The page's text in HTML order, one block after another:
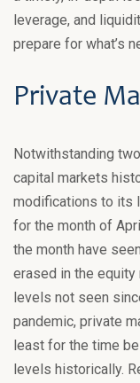
leverage, and
prepare for what’s
Private
Notwithstanding
capital markets
modifications to its
for the month of
the month have
erased in the equity
levels not seen
pandemic, private
least for the time
levels historically.